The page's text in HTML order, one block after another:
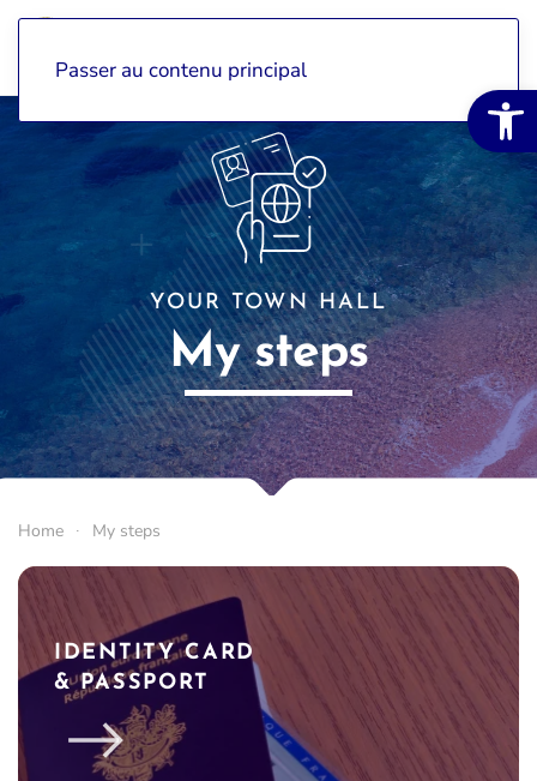
Passer au contenu principal
YOUR TOWN HALL
My steps
Home My steps
IDENTITY CARD
& PASSPORT